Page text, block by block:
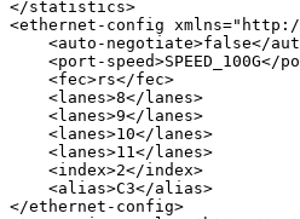
</statistics>
<ethernet-config xmlns="
<auto-negotiate>false</
<port-speed>SPEED_100G</
<fec>rs</fec>
<lanes>8</ lanes>
<lanes>9</ lanes>
<lanes>10</ lanes>
<lanes>11</ lanes>
<index>2</index>
<alias>C3</alias>
</ethernet-config>